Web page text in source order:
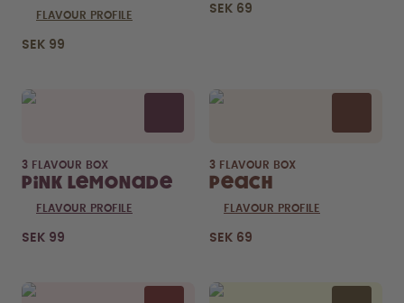
FLAVOUR PROFILE
SEK 99
SEK 69
3 FLAVOUR BOX
Pink Lemonade
FLAVOUR PROFILE
SEK 99
3 FLAVOUR BOX
Peach
FLAVOUR PROFILE
SEK 69